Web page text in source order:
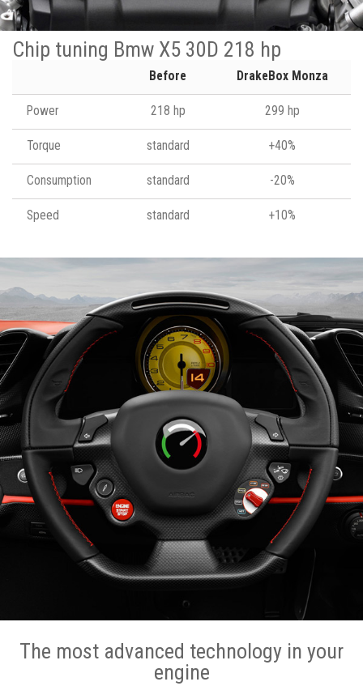
Chip tuning Bmw X5 30D 218 hp
Before DrakeBox Monza
Power 218 hp 299 hp
Torque standard +40%
Consumption standard -20%
Speed standard +10%
The most advanced technology in your
engine